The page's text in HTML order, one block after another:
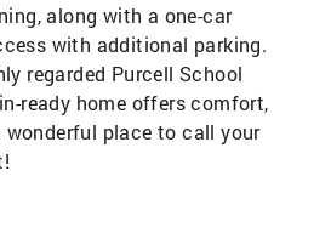
along with a one-car
with additional parking.
regarded Purcell School
ready home offers comfort,
wonderful place to call your